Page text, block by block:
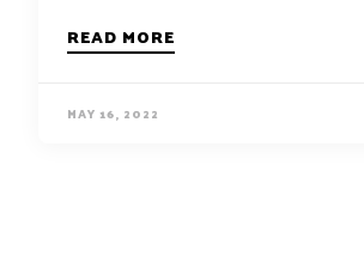
READ MORE
MAY 16, 2022